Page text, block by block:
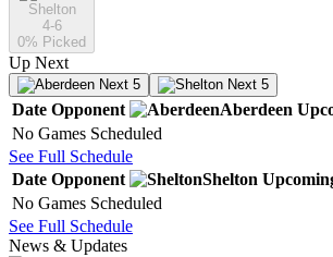
Shelton
4-6
0% Picked
Up Next
Next 5 Next 5
Date Opponent Aberdeen
No Games Scheduled
See Full Schedule
Date Opponent Shelton
No Games Scheduled
See Full Schedule
News & Updates